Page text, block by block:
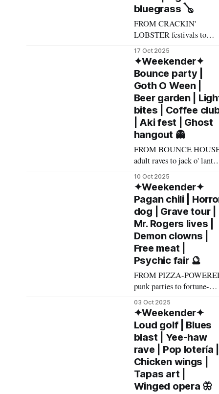
bluegrass 🪕
FROM CRACKIN'
LOBSTER festivals to
Russian spaghetti-rock to
horror icon face-offs, here's
what made The List this
weekend. Cheers! –
Andrew Kiraly 🤍 🎃
Friday October 17 * You
know me: I'll list any
if it involves even a remote
chance to hang out with
mysterious,
17 Oct 2025
✦Weekender✦
Bounce party |
Goth O Ween |
Beer garden |
bites | Coffee
| Aki fest | Ghost
hangout 👻
FROM BOUNCE
adult raves to jack o'
jokes to a garden of beery
delights, here's what made
The List this weekend.
Cheers! – Andrew Kiraly
🤍 🏳️‍🌈 Friday October 10 *
Funny story about Filipino
alt-rock powerhouse
Mayonnaise – they're
named after the Smashing
Pumpkins song, which
10 Oct 2025
✦Weekender✦
Pagan chili |
dog | Grave tour |
Mr. Rogers lives |
Demon clowns |
Free meat |
Psychic fair 🔮
FROM PIZZA-
punk parties to fortune-
telling psychic fairs to
hockey-fan hangouts, here's
what made The List this
weekend. Cheers! –
Andrew Kiraly 🤍 🍕
Friday October 3 * Punks,
pizza, amiable chaos, and
loud and chaotic but also
amiable DJs spinning
03 Oct 2025
✦Weekender✦
Loud golf | Blues
blast | Yee-haw
rave | Pop lotería |
Chicken wings |
Tapas art |
Winged opera 🦋